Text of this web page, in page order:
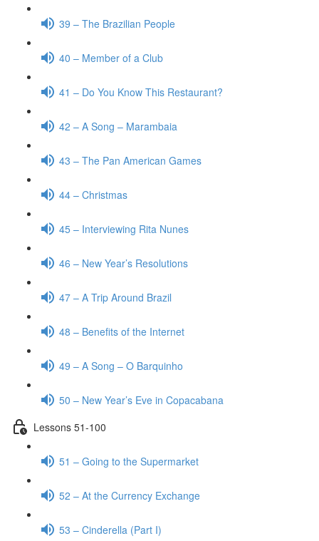
39 – The Brazilian People
40 – Member of a Club
41 – Do You Know This Restaurant?
42 – A Song – Marambaia
43 – The Pan American Games
44 – Christmas
45 – Interviewing Rita Nunes
46 – New Year’s Resolutions
47 – A Trip Around Brazil
48 – Benefits of the Internet
49 – A Song – O Barquinho
50 – New Year’s Eve in Copacabana
Lessons 51-100
51 – Going to the Supermarket
52 – At the Currency Exchange
53 – Cinderella (Part I)